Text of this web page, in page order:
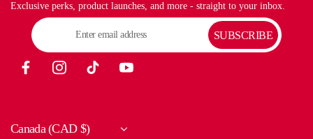
Exclusive perks, product launches, and more - straight to your inbox.
SUBSCRIBE
Canada (CAD $)